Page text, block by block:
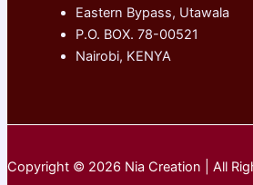
Eastern Bypass, Utawala
P.O. BOX. 78-00521
Nairobi, KENYA
Copyright © 2026 Nia Creation | All